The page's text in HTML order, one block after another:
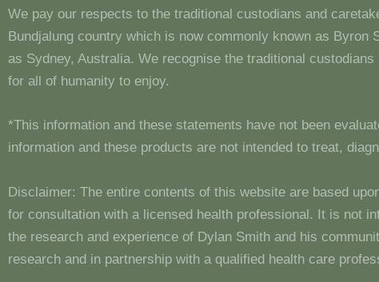
We pay our respects to the traditional custodians and
Bundjalung country which is now commonly known as
as Sydney, Australia. We recognise the traditional
for all of humanity to enjoy.
*This information and these statements have not been
information and these products are not intended to treat,
Disclaimer: The entire contents of this website are based
for consultation with a licensed health professional. It is not
the research and experience of Dylan Smith and his
research and in partnership with a qualified health care